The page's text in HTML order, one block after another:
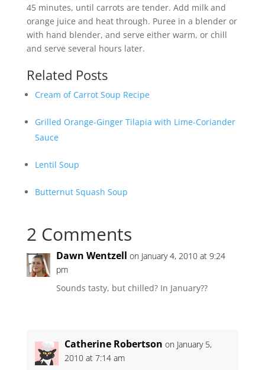
45 minutes, until carrots are tender. Add milk and
orange juice and heat through. Puree in a blender or
with hand blender, and serve either warm, or chill
and serve several hours later.
Related Posts
Cream of Carrot Soup Recipe
Grilled Orange-Ginger Tilapia with Lime-Coriander
Sauce
Lentil Soup
Butternut Squash Soup
2 Comments
Dawn Wentzell on January 4, 2010 at 9:24
pm
Sounds tasty, but chilled? In January??
Catherine Robertson on January 5,
2010 at 7:14 am